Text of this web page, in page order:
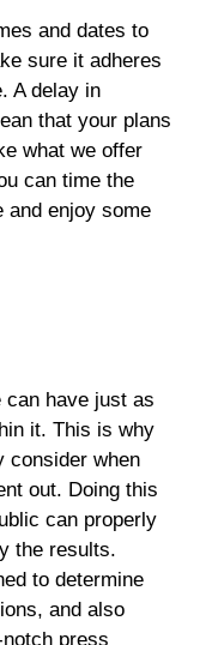
and dates to
sure it adheres
A delay in
that your plans
what we offer
can time the
and enjoy some
have just as
it. This is why
consider when
out. Doing this
can properly
the results.
to determine
and also
press